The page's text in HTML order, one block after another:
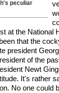
peculiar
at the National
that the
president
of the
Newt
It's rather
No one could